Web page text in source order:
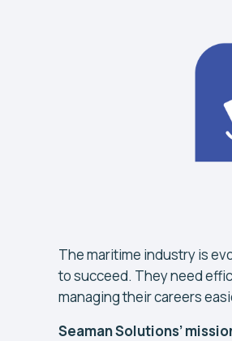
The maritime industry is
to succeed. They need
managing their careers
Seaman Solutions’